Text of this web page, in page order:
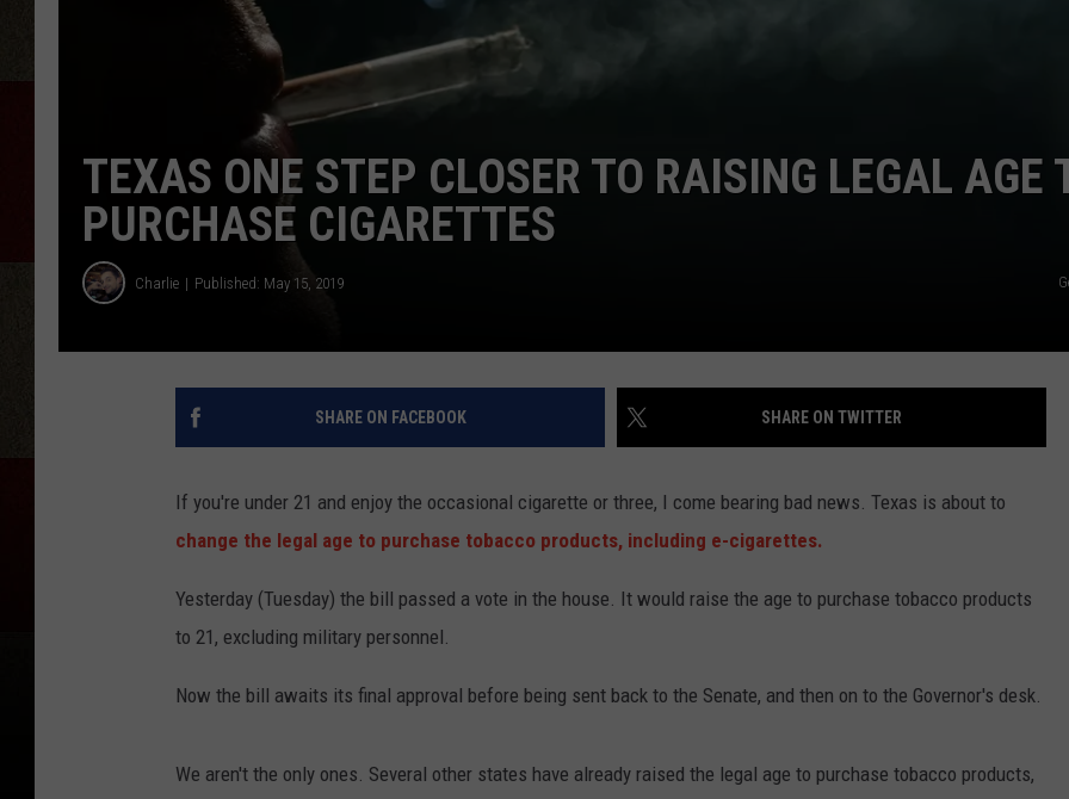
TEXAS ONE STEP CLOSER TO RAISING LEGAL AGE
PURCHASE CIGARETTES
Charlie Published: May 15, 2019
SHARE ON FACEBOOK SHARE ON TWITTER
If you're under 21 and enjoy the occasional cigarette or three, I come bearing bad news. Texas is about to
change the legal age to purchase tobacco products, including e-cigarettes.
Yesterday (Tuesday) the bill passed a vote in the house. It would raise the age to purchase tobacco products
to 21, excluding military personnel.
Now the bill awaits its final approval before being sent back to the Senate, and then on to the Governor's desk.
We aren't the only ones. Several other states have already raised the legal age to purchase tobacco products,